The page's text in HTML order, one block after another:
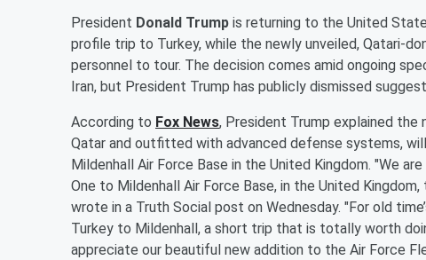
President Donald Trump is returning to the United
profile trip to Turkey, while the newly unveiled, Qatari-
personnel to tour. The decision comes amid ongoing
Iran, but President Trump has publicly dismissed
According to Fox News, President Trump explained the
Qatar and outfitted with advanced defense systems,
Mildenhall Air Force Base in the United Kingdom. "We
One to Mildenhall Air Force Base, in the United
wrote in a Truth Social post on Wednesday. "For old
Turkey to Mildenhall, a short trip that is totally worth
appreciate our beautiful new addition to the Air Force